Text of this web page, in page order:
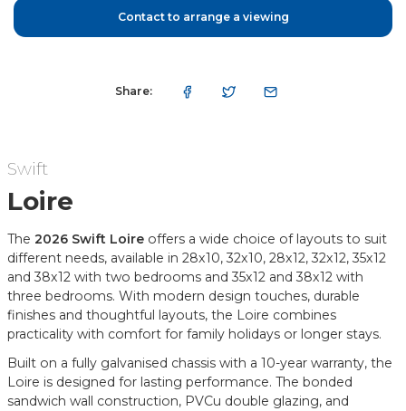
Contact to arrange a viewing
Share:
Swift
Loire
The 2026 Swift Loire offers a wide choice of layouts to suit
different needs, available in 28x10, 32x10, 28x12, 32x12, 35x12
and 38x12 with two bedrooms and 35x12 and 38x12 with
three bedrooms. With modern design touches, durable
finishes and thoughtful layouts, the Loire combines
practicality with comfort for family holidays or longer stays.
Built on a fully galvanised chassis with a 10-year warranty, the
Loire is designed for lasting performance. The bonded
sandwich wall construction, PVCu double glazing, and